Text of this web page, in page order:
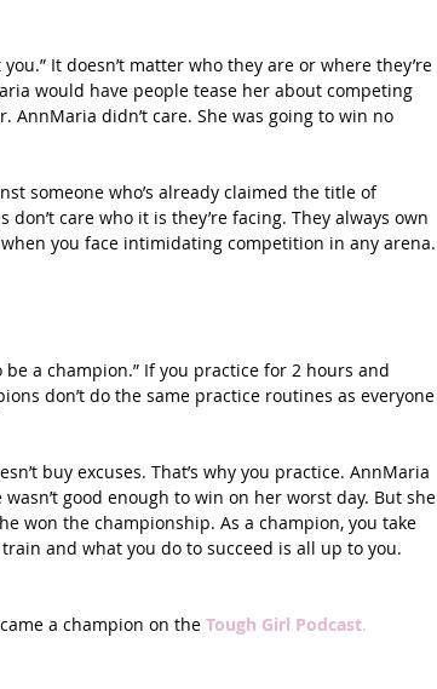
It doesn’t matter who they are or where they’re
would have people tease her about competing
didn’t care. She was going to win no
someone who’s already claimed the title of
care who it is they’re facing. They always own
you face intimidating competition in any arena.
a champion.” If you practice for 2 hours and
don’t do the same practice routines as everyone
buy excuses. That’s why you practice. AnnMaria
good enough to win on her worst day. But she
won the championship. As a champion, you take
and what you do to succeed is all up to you.
a champion on the Tough Girl Podcast.